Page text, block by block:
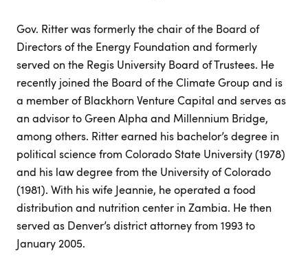
Gov. Ritter was formerly the chair of the Board of
Directors of the Energy Foundation and formerly
served on the Regis University Board of Trustees. He
recently joined the Board of the Climate Group and is
a member of Blackhorn Venture Capital and serves as
an advisor to Green Alpha and Millennium Bridge,
among others. Ritter earned his bachelor’s degree in
political science from Colorado State University (1978)
and his law degree from the University of Colorado
(1981). With his wife Jeannie, he operated a food
distribution and nutrition center in Zambia. He then
served as Denver’s district attorney from 1993 to
January 2005.